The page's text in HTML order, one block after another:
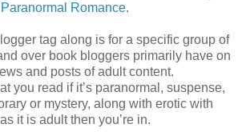
Paranormal Romance.
tag along is for a specific group of
over book bloggers primarily have on
and posts of adult content.
you read if it’s paranormal, suspense,
or mystery, along with erotic with
it is adult then you’re in.